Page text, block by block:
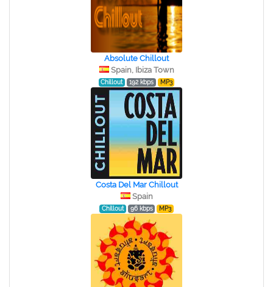
Absolute Chillout
Spain, Ibiza Town
Chillout 192 kbps MP3
Costa Del Mar Chillout
Spain
Chillout 96 kbps MP3